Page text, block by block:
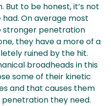
But to be honest, it’s not
On average most
stronger penetration
they have a more of a
ruined by the hit.
broadheads in this
some of their kinetic
and that causes them
they need.